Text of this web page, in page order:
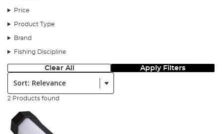
Price
Product Type
Brand
Fishing Discipline
Clear All Apply Filters
Sort:
2 Products found